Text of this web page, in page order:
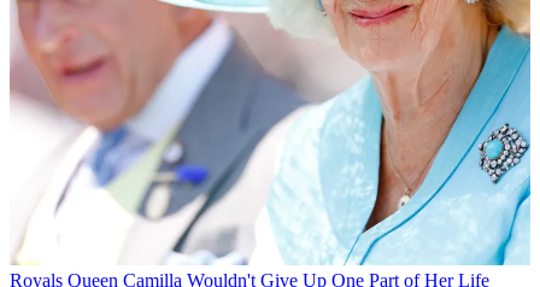
Royals Queen Camilla Wouldn't Give Up One Part of Her Life